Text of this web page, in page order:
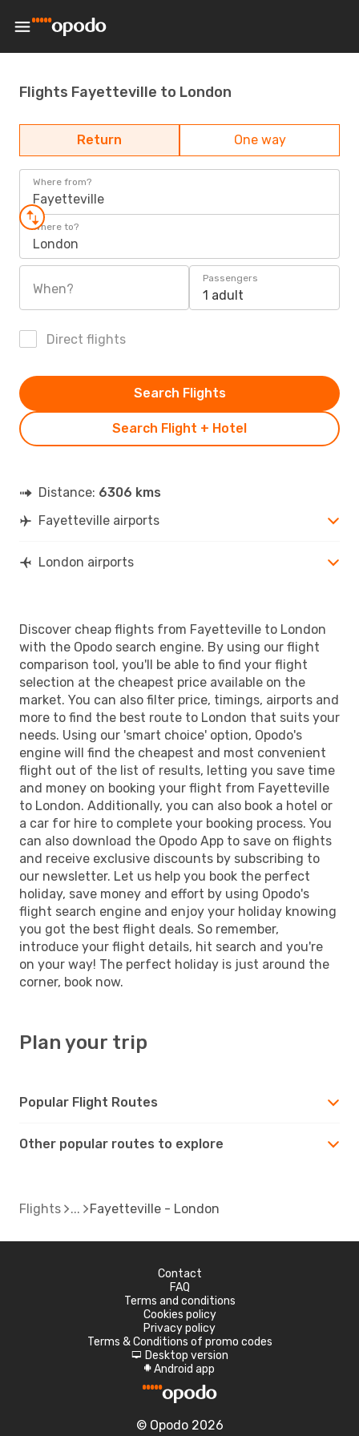
Flights Fayetteville to London
Return One way
Where from?
Fayetteville
Where to?
London
When?
Passengers
1 adult
Direct flights
Search Flight + Hotel
Search Flights
Distance: 6306 kms
Fayetteville airports
London airports
Discover cheap flights from Fayetteville to London
with the Opodo search engine. By using our flight
comparison tool, you'll be able to find your flight
selection at the cheapest price available on the
market. You can also filter price, timings, airports and
more to find the best route to London that suits your
needs. Using our 'smart choice' option, Opodo's
engine will find the cheapest and most convenient
flight out of the list of results, letting you save time
and money on booking your flight from Fayetteville
to London. Additionally, you can also book a hotel or
a car for hire to complete your booking process. You
can also download the Opodo App to save on flights
and receive exclusive discounts by subscribing to
our newsletter. Let us help you book the perfect
holiday, save money and effort by using Opodo's
flight search engine and enjoy your holiday knowing
you got the best flight deals. So remember,
introduce your flight details, hit search and you're
on your way! The perfect holiday is just around the
corner, book now.
Plan your trip
Popular Flight Routes
Other popular routes to explore
Flights Fayetteville - London
Contact
FAQ
Terms and conditions
Cookies policy
Privacy policy
Terms & Conditions of promo codes
d Desktop version
A Android app
© Opodo 2026